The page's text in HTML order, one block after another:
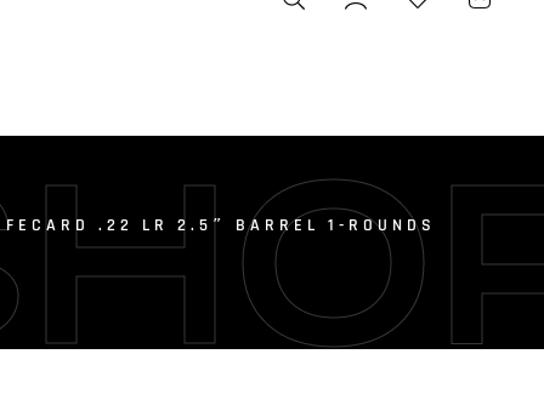
.22 LR 2.5″ BARREL 1-ROUNDS